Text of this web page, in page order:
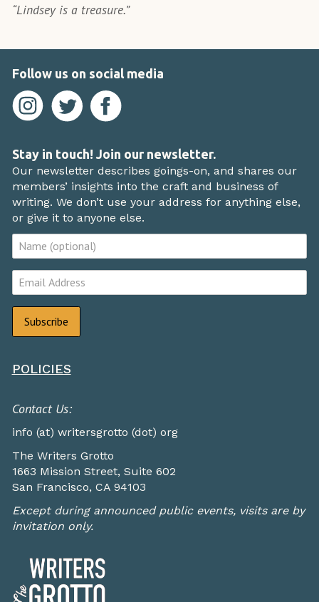
“Lindsey is a treasure.”
Follow us on social media
Stay in touch! Join our newsletter.
Our newsletter describes goings-on, and shares our
members’ insights into the craft and business of
writing. We don’t use your address for anything else,
or give it to anyone else.
POLICIES
Contact Us:
info (at) writersgrotto (dot) org
The Writers Grotto
1663 Mission Street, Suite 602
San Francisco, CA 94103
Except during announced public events, visits are by
invitation only.